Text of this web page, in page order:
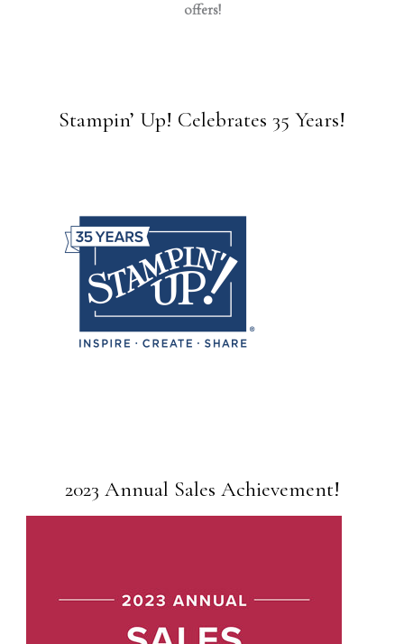
offers!
Stampin’ Up! Celebrates 35 Years!
2023 Annual Sales Achievement!